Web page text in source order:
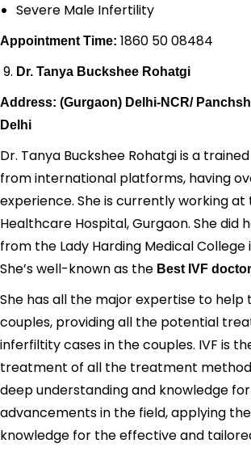
Severe Male Infertility
Appointment Time: 1860 50 08484
Dr. Tanya Buckshee Rohatgi
Address: (Gurgaon) Delhi-NCR/
Delhi
Dr. Tanya Buckshee Rohatgi is a
from international platforms, having
experience. She is currently working
Healthcare Hospital, Gurgaon. She did
from the Lady Harding Medical College
She’s well-known as the Best IVF
She has all the major expertise to
couples, providing all the potential
inferfiltity cases in the couples. IVF is
treatment of all the treatment
deep understanding and knowledge
advancements in the field, applying
knowledge for the effective and